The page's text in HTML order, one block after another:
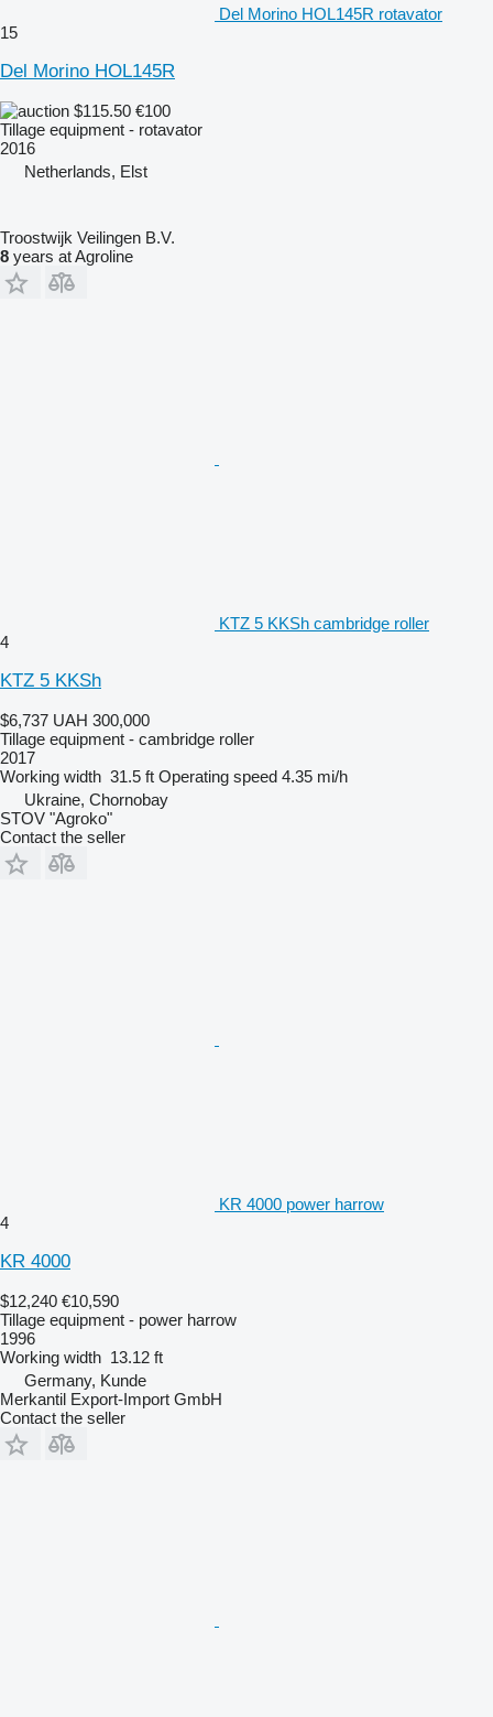
Del Morino HOL145R rotavator
15
Del Morino HOL145R
$115.50 €100
Tillage equipment - rotavator
2016
Netherlands, Elst
Troostwijk Veilingen B.V.
8 years at Agroline
KTZ 5 KKSh cambridge roller
4
KTZ 5 KKSh
$6,737 UAH 300,000
Tillage equipment - cambridge roller
2017
Working width 31.5 ft Operating speed 4.35 mi/h
Ukraine, Chornobay
STOV "Agroko"
Contact the seller
KR 4000 power harrow
4
KR 4000
$12,240 €10,590
Tillage equipment - power harrow
1996
Working width 13.12 ft
Germany, Kunde
Merkantil Export-Import GmbH
Contact the seller